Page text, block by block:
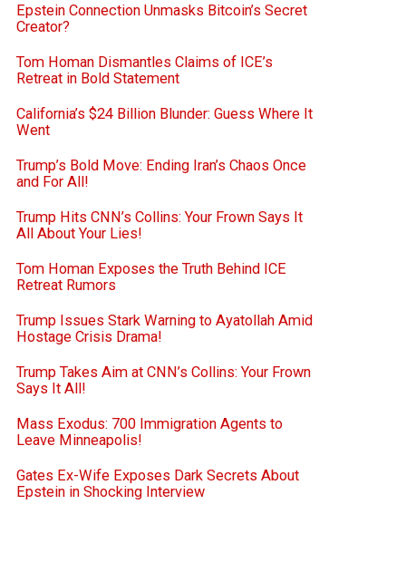
Epstein Connection Unmasks Bitcoin’s Secret
Creator?
Tom Homan Dismantles Claims of ICE’s
Retreat in Bold Statement
California’s $24 Billion Blunder: Guess Where It
Went
Trump’s Bold Move: Ending Iran’s Chaos Once
and For All!
Trump Hits CNN’s Collins: Your Frown Says It
All About Your Lies!
Tom Homan Exposes the Truth Behind ICE
Retreat Rumors
Trump Issues Stark Warning to Ayatollah Amid
Hostage Crisis Drama!
Trump Takes Aim at CNN’s Collins: Your Frown
Says It All!
Mass Exodus: 700 Immigration Agents to
Leave Minneapolis!
Gates Ex-Wife Exposes Dark Secrets About
Epstein in Shocking Interview